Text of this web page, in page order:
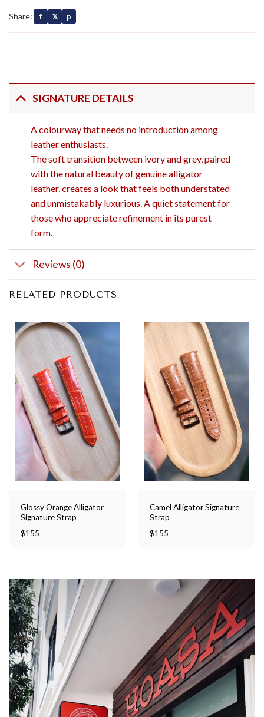
Share: f 𝕏 p
SIGNATURE DETAILS
A colourway that needs no introduction among
leather enthusiasts.
The soft transition between ivory and grey, paired
with the natural beauty of genuine alligator
leather, creates a look that feels both understated
and unmistakably luxurious. A quiet statement for
those who appreciate refinement in its purest
form.
Reviews (0)
RELATED PRODUCTS
Glossy Orange Alligator
Signature Strap
$155
Camel Alligator Signature
Strap
$155